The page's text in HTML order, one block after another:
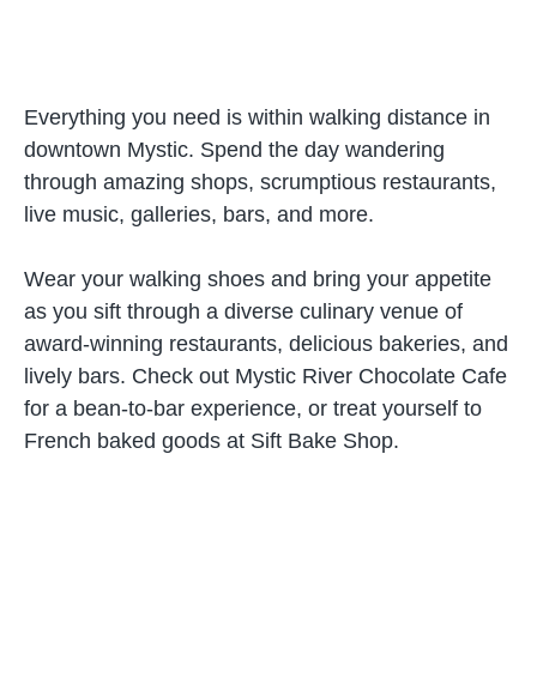
Everything you need is within walking distance in
downtown Mystic. Spend the day wandering
through amazing shops, scrumptious restaurants,
live music, galleries, bars, and more.
Wear your walking shoes and bring your appetite
as you sift through a diverse culinary venue of
award-winning restaurants, delicious bakeries, and
lively bars. Check out Mystic River Chocolate Cafe
for a bean-to-bar experience, or treat yourself to
French baked goods at Sift Bake Shop.